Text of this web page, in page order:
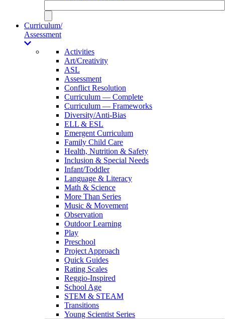
Curriculum/
Assessment
Activities
Art/Creativity
ASL
Assessment
Conflict Resolution
Curriculum — Complete
Curriculum — Frameworks
Diversity/Anti-Bias
ELL & ESL
Emergent Curriculum
Family Child Care
Health, Nutrition & Safety
Inclusion & Special Needs
Infant/Toddler
Language & Literacy
Math & Science
More Than Series
Music & Movement
Observation
Outdoor Learning
Play
Preschool
Project Approach
Quick Guides
Rating Scales
Reggio-Inspired
School Age
STEM & STEAM
Transitions
Young Scientist Series